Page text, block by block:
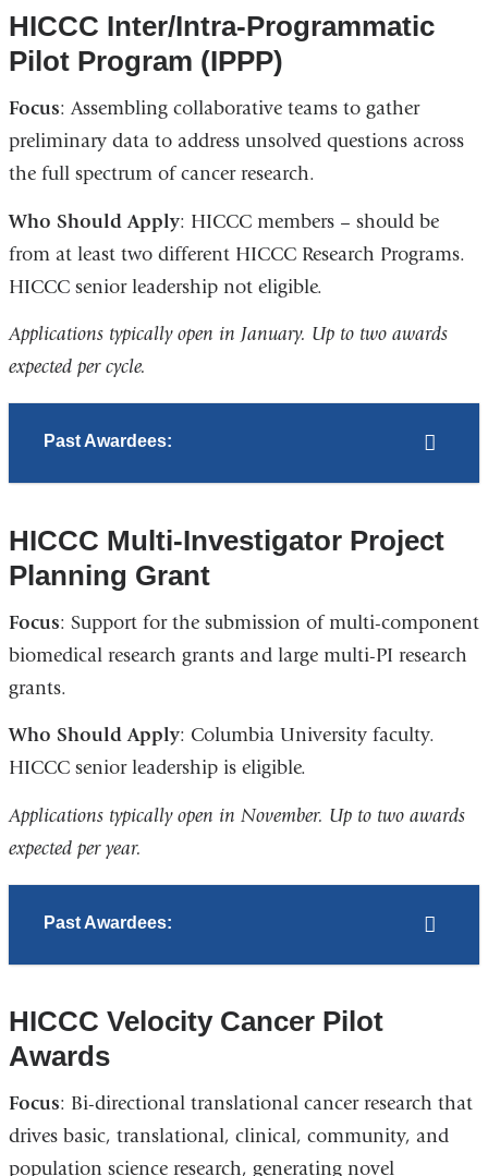
HICCC Inter/Intra-Programmatic
Pilot Program (IPPP)
Focus: Assembling collaborative teams to gather
preliminary data to address unsolved questions across
the full spectrum of cancer research.
Who Should Apply: HICCC members – should be
from at least two different HICCC Research Programs.
HICCC senior leadership not eligible.
Applications typically open in January. Up to two awards
expected per cycle.
Past Awardees:
HICCC Multi-Investigator Project
Planning Grant
Focus: Support for the submission of multi-component
biomedical research grants and large multi-PI research
grants.
Who Should Apply: Columbia University faculty.
HICCC senior leadership is eligible.
Applications typically open in November. Up to two awards
expected per year.
Past Awardees:
HICCC Velocity Cancer Pilot
Awards
Focus: Bi-directional translational cancer research that
drives basic, translational, clinical, community, and
population science research, generating novel